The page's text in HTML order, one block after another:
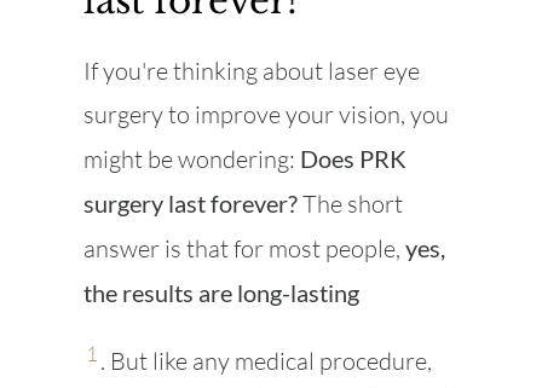
If you're thinking about laser eye
surgery to improve your vision, you
might be wondering: Does PRK
surgery last forever?The short
answer is that for most people, yes,
the results are long-lasting
1 . But like any medical procedure,